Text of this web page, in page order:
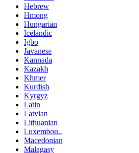
Hebrew
Hmong
Hungarian
Icelandic
Igbo
Javanese
Kannada
Kazakh
Khmer
Kurdish
Kyrgyz
Latin
Latvian
Lithuanian
Luxembou..
Macedonian
Malagasy